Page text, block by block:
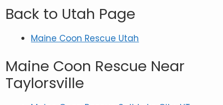
Back to Utah Page
Maine Coon Rescue Utah
Maine Coon Rescue Near
Taylorsville